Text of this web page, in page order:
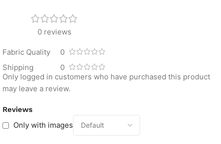
0 reviews
Fabric Quality
0
Shipping
0
Reviews
Only with images
Only logged in customers who have purchased this product
may leave a review.